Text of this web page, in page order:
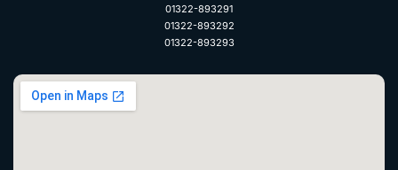
01322-893291
01322-893292
01322-893293